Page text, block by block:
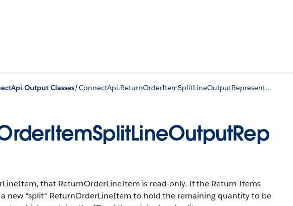
Output Classes/ ConnectApi.ReturnOrderItemSplitLineOutputRepresentation
that ReturnOrderLineItem is read-only. If the Return Items
new “split” ReturnOrderLineItem to hold the remaining quantity to be